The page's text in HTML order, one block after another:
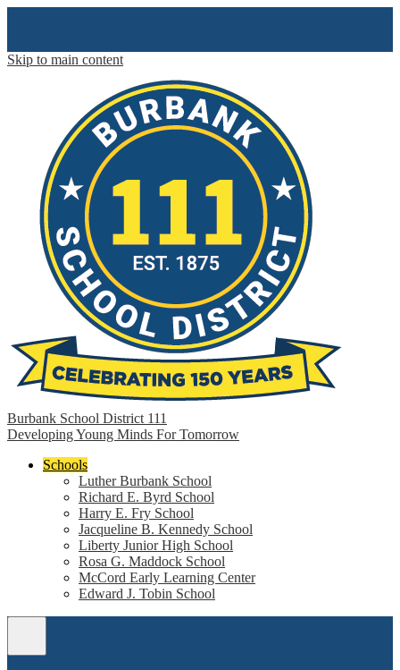
Skip to main content
Burbank School District 111
Developing Young Minds For Tomorrow
Schools
Luther Burbank School
Richard E. Byrd School
Harry E. Fry School
Jacqueline B. Kennedy School
Liberty Junior High School
Rosa G. Maddock School
McCord Early Learning Center
Edward J. Tobin School
Menu